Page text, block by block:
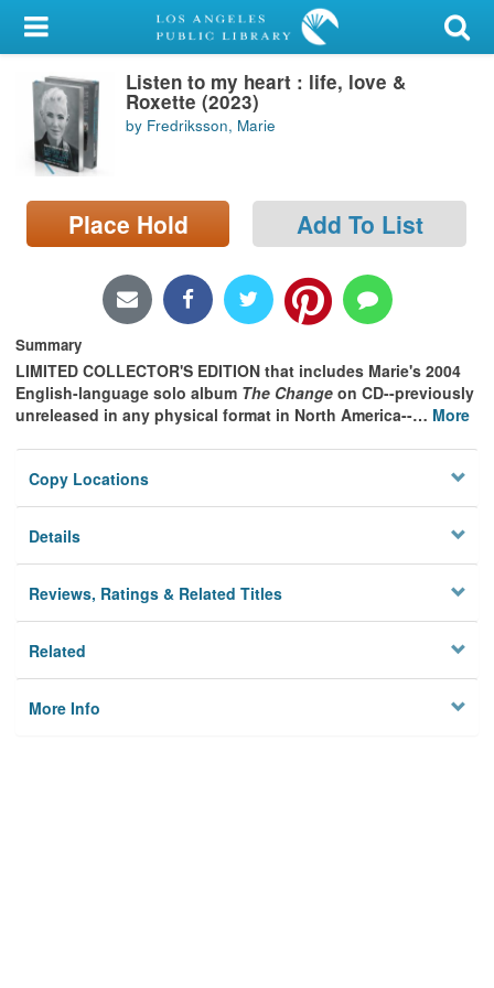
My Account
Library Card
Sign In
Locations/Hours (external
Listen to my heart : life, love &
Roxette (2023)
by Fredriksson, Marie
Place Hold Add To List
Summary
LIMITED COLLECTOR'S EDITION that includes Marie's 2004
English-language solo album The Change on CD--previously
unreleased in any physical format in North America--… More
Copy Locations
Details
Reviews, Ratings & Related Titles
Related
More Info